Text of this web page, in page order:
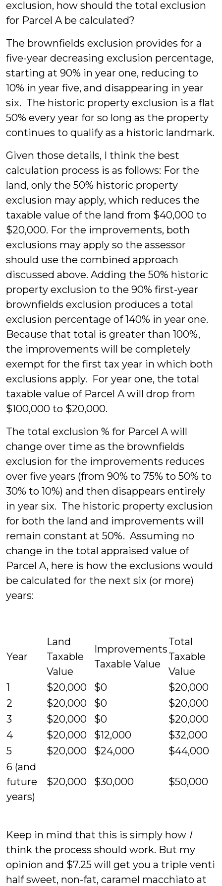
exclusion, how should the total exclusion
for Parcel A be calculated?
The brownfields exclusion provides for a
five-year decreasing exclusion percentage,
starting at 90% in year one, reducing to
10% in year five, and disappearing in year
six. The historic property exclusion is a flat
50% every year for so long as the property
continues to qualify as a historic landmark.
Given those details, I think the best
calculation process is as follows: For the
land, only the 50% historic property
exclusion may apply, which reduces the
taxable value of the land from $40,000 to
$20,000. For the improvements, both
exclusions may apply so the assessor
should use the combined approach
discussed above. Adding the 50% historic
property exclusion to the 90% first-year
brownfields exclusion produces a total
exclusion percentage of 140% in year one.
Because that total is greater than 100%,
the improvements will be completely
exempt for the first tax year in which both
exclusions apply. For year one, the total
taxable value of Parcel A will drop from
$100,000 to $20,000.
The total exclusion % for Parcel A will
change over time as the brownfields
exclusion for the improvements reduces
over five years (from 90% to 75% to 50% to
30% to 10%) and then disappears entirely
in year six. The historic property exclusion
for both the land and improvements will
remain constant at 50%. Assuming no
change in the total appraised value of
Parcel A, here is how the exclusions would
be calculated for the next six (or more)
years:
Year
Land
Taxable
Value
Improvements
Taxable Value
Total
Taxable
Value
1
$20,000 $0
$20,000
2
$20,000 $0
$20,000
3
$20,000 $0
$20,000
4
$20,000 $12,000
$32,000
5
$20,000 $24,000
$44,000
6 (and
future
years)
$20,000 $30,000 $50,000
Keep in mind that this is simply how I
think the process should work. But my
opinion and $7.25 will get you a triple venti
half sweet, non-fat, caramel macchiato at